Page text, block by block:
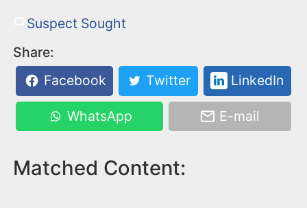
Suspect Sought
Share:
Facebook
Twitter LinkedIn
WhatsApp E-mail
Matched Content: